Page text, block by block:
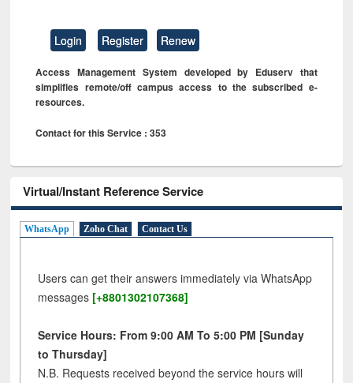
Login Register Renew
Access Management System developed by Eduserv that
simplifies remote/off campus access to the subscribed e-
resources.
Contact for this Service : 353
Virtual/Instant Reference Service
WhatsApp Zoho Chat Contact Us
Users can get their answers immediately via WhatsApp
messages [+8801302107368]
Service Hours: From 9:00 AM To 5:00 PM [Sunday
to Thursday]
N.B. Requests received beyond the service hours will